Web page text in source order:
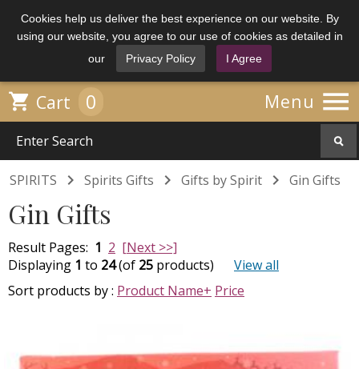
Cookies help us deliver the best experience on our website. By
using our website, you agree to our use of cookies as detailed in
our
Privacy Policy I Agree
Menu 
 Cart 0
SPIRITS  Spirits Gifts  Gifts by Spirit  Gin Gifts
Gin Gifts
Result Pages: 1 2 [Next >>]
Displaying 1 to 24(of 25 products)
View all
Sort products by : Product Name+ Price